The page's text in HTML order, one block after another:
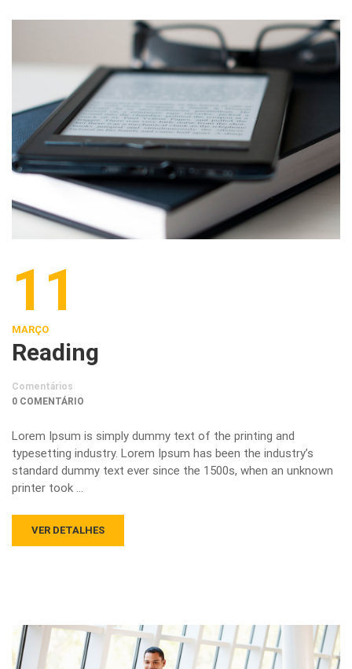
11
MARÇO
Reading
Comentários
0 COMENTÁRIO
Lorem Ipsum is simply dummy text of the printing and
typesetting industry. Lorem Ipsum has been the industry’s
standard dummy text ever since the 1500s, when an unknown
printer took …
VER DETALHES